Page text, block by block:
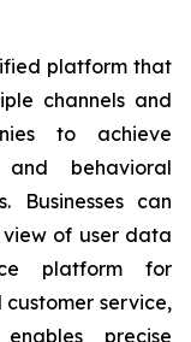
platform that
channels and
to achieve
behavioral
Businesses can
of user data
platform for
service,
precise